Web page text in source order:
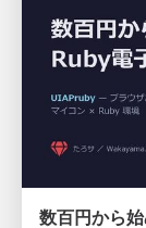
数百円から